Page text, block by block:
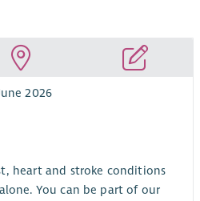
2026
heart and stroke conditions
You can be part of our